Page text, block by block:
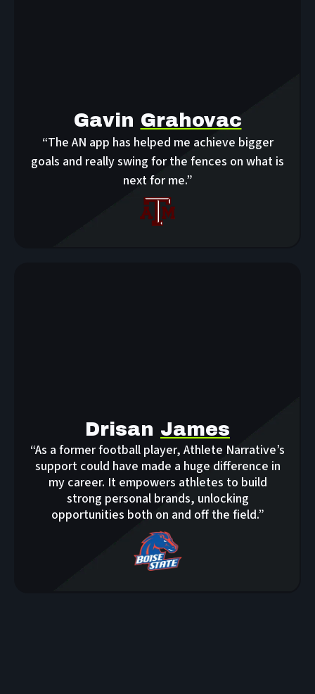
Gavin Grahovac
“The AN app has helped me achieve bigger
goals and really swing for the fences on what is
next for me.”
Drisan James
“As a former football player, Athlete Narrative’s
support could have made a huge difference in
my career. It empowers athletes to build
strong personal brands, unlocking
opportunities both on and off the field.”